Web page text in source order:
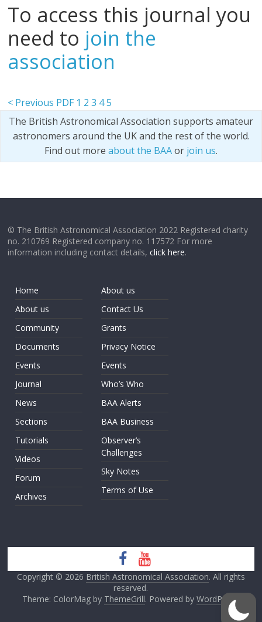
To access this journal you
need to join the
association
< Previous PDF 1 2 3 45
The British Astronomical Association supports amateur
astronomers around the UK and the rest of the world.
Find out more about the BAAor join us.
© The British Astronomical Association 2022 Registered charity
no. 210769 Registered company no. 117572 For more
information including contact details,click here.
Home
About us
Community
Documents
Events
Journal
News
Sections
Tutorials
Videos
Forum
Archives
About us
Contact Us
Grants
Privacy Notice
Events
Who’s Who
BAA Alerts
BAA Business
Observer’s
Challenges
Sky Notes
Terms of Use
Copyright © 2026 British Astronomical Association. All rights
reserved.
Theme: ColorMag by ThemeGrill. Powered by WordPress